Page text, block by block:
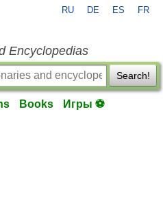
RU DE ES FR
Encyclopedias
Search!
Books Игры ⚽